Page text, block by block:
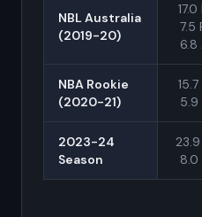
NBL Australia
(2019-20)
17.0
7.5
6.8
NBA Rookie
(2020-21)
15.7
5.9
2023-24
Season
23.9
8.0